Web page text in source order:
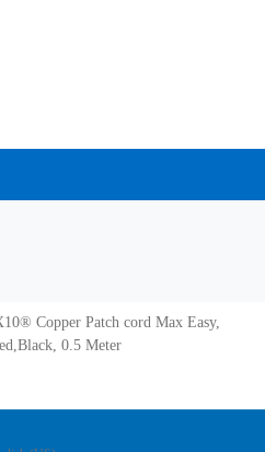
Copper Patch cord Max Easy,
0.5 Meter